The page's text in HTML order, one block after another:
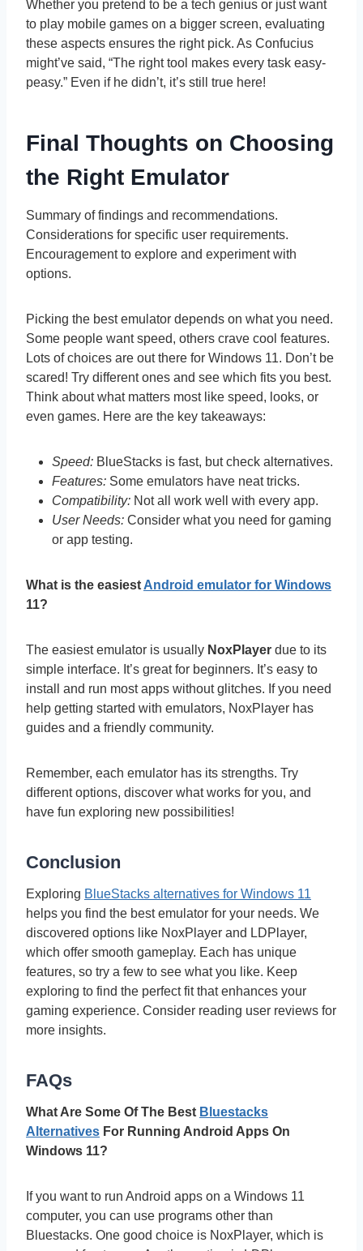
Whether you pretend to be a tech genius or just want
to play mobile games on a bigger screen, evaluating
these aspects ensures the right pick. As Confucius
might’ve said, “The right tool makes every task easy-
peasy.” Even if he didn’t, it’s still true here!
Final Thoughts on Choosing
the Right Emulator
Summary of findings and recommendations.
Considerations for specific user requirements.
Encouragement to explore and experiment with
options.
Picking the best emulator depends on what you need.
Some people want speed, others crave cool features.
Lots of choices are out there for Windows 11. Don’t be
scared! Try different ones and see which fits you best.
Think about what matters most like speed, looks, or
even games. Here are the key takeaways:
Speed: BlueStacks is fast, but check alternatives.
Features: Some emulators have neat tricks.
Compatibility: Not all work well with every app.
User Needs: Consider what you need for gaming
or app testing.
What is the easiest Android emulator for Windows
11?
The easiest emulator is usually NoxPlayer due to its
simple interface. It’s great for beginners. It’s easy to
install and run most apps without glitches. If you need
help getting started with emulators, NoxPlayer has
guides and a friendly community.
Remember, each emulator has its strengths. Try
different options, discover what works for you, and
have fun exploring new possibilities!
Conclusion
Exploring BlueStacks alternatives for Windows 11
helps you find the best emulator for your needs. We
discovered options like NoxPlayer and LDPlayer,
which offer smooth gameplay. Each has unique
features, so try a few to see what you like. Keep
exploring to find the perfect fit that enhances your
gaming experience. Consider reading user reviews for
more insights.
FAQs
What Are Some Of The Best Bluestacks
Alternatives For Running Android Apps On
Windows 11?
If you want to run Android apps on a Windows 11
computer, you can use programs other than
Bluestacks. One good choice is NoxPlayer, which is